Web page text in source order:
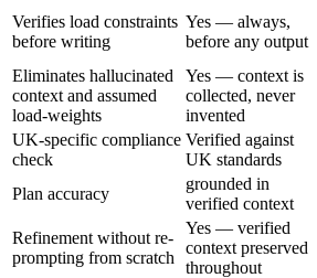
Verifies load constraints
before writing
Yes — always,
before any output
Eliminates hallucinated
context and assumed
load-weights
Yes — context is
collected, never
invented
UK-specific compliance
check
Verified against
UK standards
Plan accuracy
grounded in
verified context
Refinement without re-
prompting from scratch
Yes — verified
context preserved
throughout